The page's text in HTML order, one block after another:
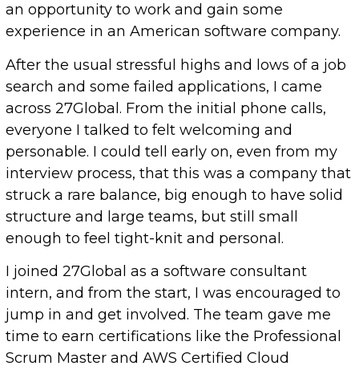
an opportunity to work and gain some
experience in an American software company.
After the usual stressful highs and lows of a job
search and some failed applications, I came
across 27Global. From the initial phone calls,
everyone I talked to felt welcoming and
personable. I could tell early on, even from my
interview process, that this was a company that
struck a rare balance, big enough to have solid
structure and large teams, but still small
enough to feel tight-knit and personal.
I joined 27Global as a software consultant
intern, and from the start, I was encouraged to
jump in and get involved. The team gave me
time to earn certifications like the Professional
Scrum Master and AWS Certified Cloud